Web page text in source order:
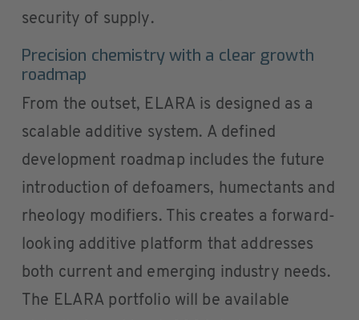
security of supply.
Precision chemistry with a clear growth
roadmap
From the outset, ELARA is designed as a
scalable additive system. A defined
development roadmap includes the future
introduction of defoamers, humectants and
rheology modifiers. This creates a forward-
looking additive platform that addresses
both current and emerging industry needs.
The ELARA portfolio will be available